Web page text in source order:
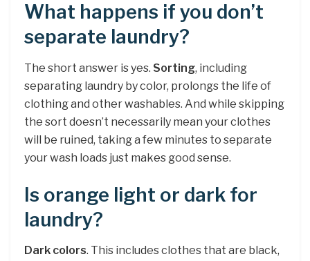
What happens if you don’t
separate laundry?
The short answer is yes. Sorting, including
separating laundry by color, prolongs the life of
clothing and other washables. And while skipping
the sort doesn’t necessarily mean your clothes
will be ruined, taking a few minutes to separate
your wash loads just makes good sense.
Is orange light or dark for
laundry?
Dark colors. This includes clothes that are black,